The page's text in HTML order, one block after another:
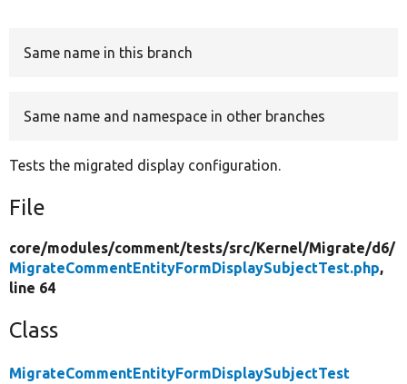
Same name in this branch
Same name and namespace in other branches
Tests the migrated display configuration.
File
core/modules/comment/tests/src/Kernel/Migrate/d6/
MigrateCommentEntityFormDisplaySubjectTest.php,
line 64
Class
MigrateCommentEntityFormDisplaySubjectTest